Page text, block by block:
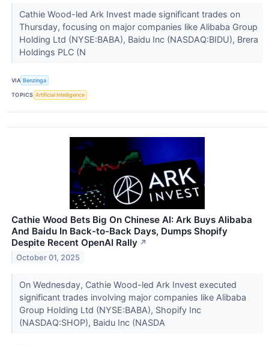
Cathie Wood-led Ark Invest made significant trades on
Thursday, focusing on major companies like Alibaba Group
Holding Ltd (NYSE:BABA), Baidu Inc (NASDAQ:BIDU), Brera
Holdings PLC (N
VIA Benzinga
TOPICS Artificial Intelligence
Cathie Wood Bets Big On Chinese AI: Ark Buys Alibaba
And Baidu In Back-to-Back Days, Dumps Shopify
Despite Recent OpenAI Rally ↗
October 01, 2025
On Wednesday, Cathie Wood-led Ark Invest executed
significant trades involving major companies like Alibaba
Group Holding Ltd (NYSE:BABA), Shopify Inc
(NASDAQ:SHOP), Baidu Inc (NASDA